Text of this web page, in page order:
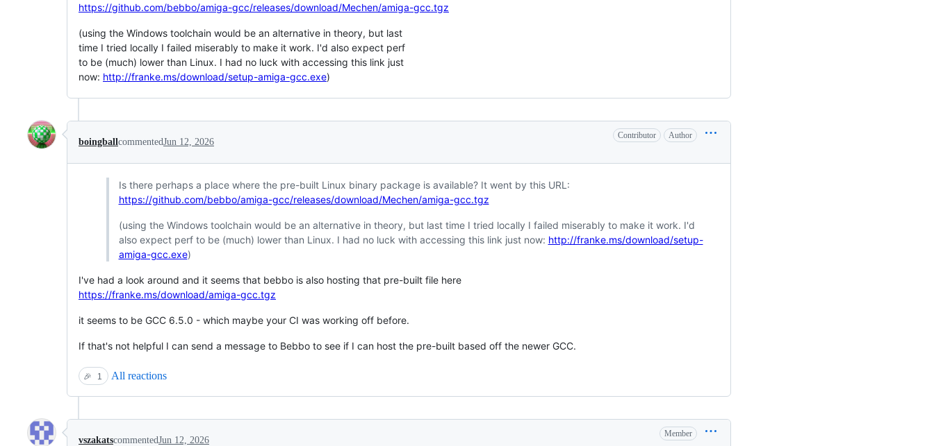
https://github.com/bebbo/amiga-gcc/releases/download/Mechen/amiga-gcc.tgz
(using the Windows toolchain would be an alternative in theory, but last
time I tried locally I failed miserably to make it work. I'd also expect perf
to be (much) lower than Linux. I had no luck with accessing this link just
now: http://franke.ms/download/setup-amiga-gcc.exe)
boingballcommentedJun 12, 2026
Contributor Author
Is there perhaps a place where the pre-built Linux binary package is available? It went by this URL:
https://github.com/bebbo/amiga-gcc/releases/download/Mechen/amiga-gcc.tgz
(using the Windows toolchain would be an alternative in theory, but last time I tried locally I failed miserably to make it work. I'd
also expect perf to be (much) lower than Linux. I had no luck with accessing this link just now: http://franke.ms/download/setup-
amiga-gcc.exe)
I've had a look around and it seems that bebbo is also hosting that pre-built file here
https://franke.ms/download/amiga-gcc.tgz
it seems to be GCC 6.5.0 - which maybe your CI was working off before.
If that's not helpful I can send a message to Bebbo to see if I can host the pre-built based off the newer GCC.
🎉 1 All reactions
vszakatscommentedJun 12, 2026
Member